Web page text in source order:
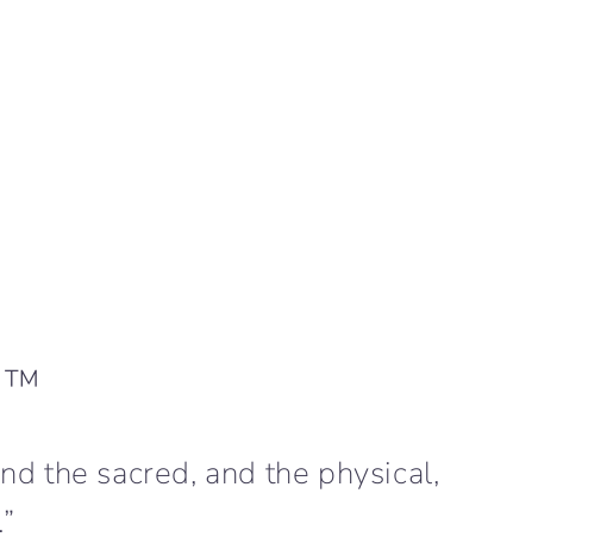
™
the sacred, and the physical,